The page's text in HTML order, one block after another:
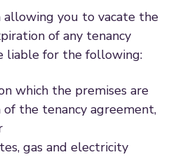
allowing you to vacate the
of any tenancy
liable for the following:
which the premises are
the tenancy agreement,
gas and electricity